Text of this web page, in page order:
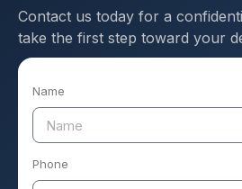
Contact us today for a
take the first step toward your
Name
Phone